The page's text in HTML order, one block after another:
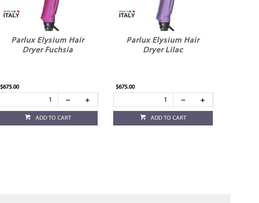
Parlux Elysium Hair
Dryer Fuchsia
$675.00
ADD TO CART
Parlux Elysium Hair
Dryer Lilac
$675.00
ADD TO CART